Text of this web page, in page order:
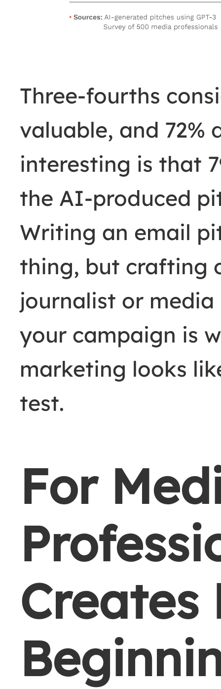
Three-fourths
valuable, and 72%
interesting is that
the AI-produced
Writing an email
thing, but crafting
journalist or
your campaign is
marketing looks
test.
For
Creates